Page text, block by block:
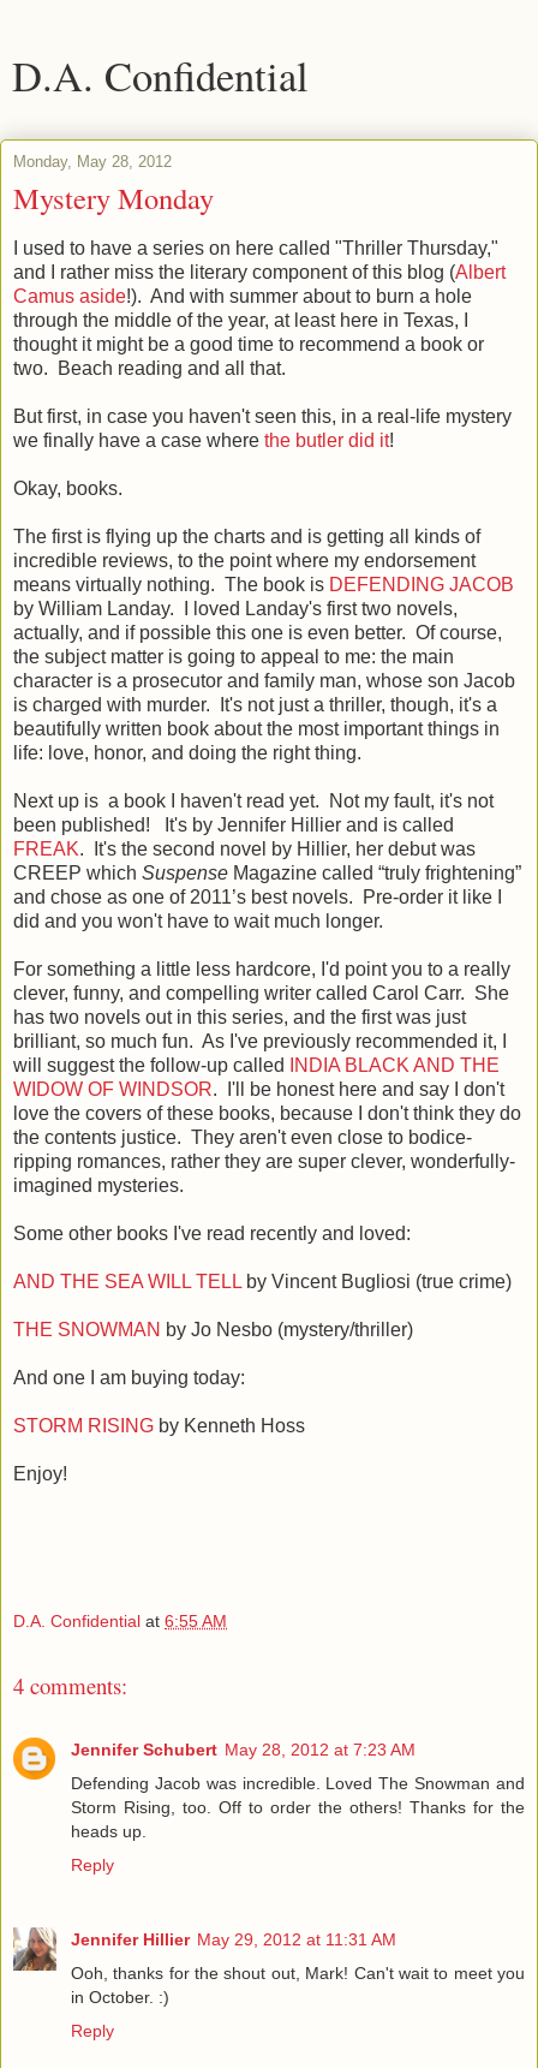
D.A. Confidential
Monday, May 28, 2012
Mystery Monday
I used to have a series on here called "Thriller Thursday,"
and I rather miss the literary component of this blog (Albert
Camus aside!). And with summer about to burn a hole
through the middle of the year, at least here in Texas, I
thought it might be a good time to recommend a book or
two. Beach reading and all that.
But first, in case you haven't seen this, in a real-life mystery
we finally have a case where the butler did it!
Okay, books.
The first is flying up the charts and is getting all kinds of
incredible reviews, to the point where my endorsement
means virtually nothing. The book is DEFENDING JACOB
by William Landay. I loved Landay's first two novels,
actually, and if possible this one is even better. Of course,
the subject matter is going to appeal to me: the main
character is a prosecutor and family man, whose son Jacob
is charged with murder. It's not just a thriller, though, it's a
beautifully written book about the most important things in
life: love, honor, and doing the right thing.
Next up is a book I haven't read yet. Not my fault, it's not
been published! It's by Jennifer Hillier and is called
FREAK. It's the second novel by Hillier, her debut was
CREEP which Suspense Magazine called “truly frightening”
and chose as one of 2011’s best novels. Pre-order it like I
did and you won't have to wait much longer.
For something a little less hardcore, I'd point you to a really
clever, funny, and compelling writer called Carol Carr. She
has two novels out in this series, and the first was just
brilliant, so much fun. As I've previously recommended it, I
will suggest the follow-up called
INDIA BLACK AND THE
WIDOW OF WINDSOR. I'll be honest here and say I don't
love the covers of these books, because I don't think they do
the contents justice. They aren't even close to bodice-
ripping romances, rather they are super clever, wonderfully-
imagined mysteries.
Some other books I've read recently and loved:
AND THE SEA WILL TELL by Vincent Bugliosi (true crime)
THE SNOWMAN by Jo Nesbo (mystery/thriller)
And one I am buying today:
STORM RISING by Kenneth Hoss
Enjoy!
D.A. Confidential at 6:55 AM
4 comments:
Jennifer Schubert May 28, 2012 at 7:23 AM
Defending Jacob was incredible. Loved The Snowman and
Storm Rising, too. Off to order the others! Thanks for the
heads up.
Reply
Jennifer Hillier May 29, 2012 at 11:31 AM
Ooh, thanks for the shout out, Mark! Can't wait to meet you
in October. :)
Reply